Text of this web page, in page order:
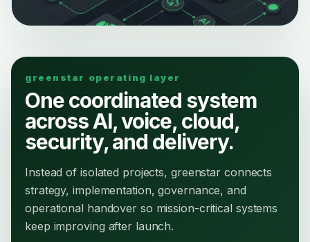
greenstar operating layer
One coordinated system
across AI, voice, cloud,
security, and delivery.
Instead of isolated projects, greenstar connects
strategy, implementation, governance, and
operational handover so mission-critical systems
keep improving after launch.